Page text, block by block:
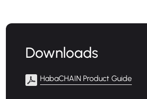
Downloads
HabaCHAIN Product Guide